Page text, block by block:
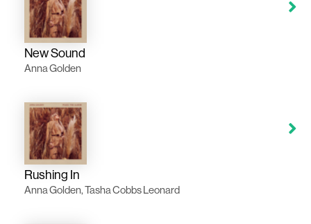
New Sound
Anna Golden
Rushing In
Anna Golden, Tasha Cobbs Leonard